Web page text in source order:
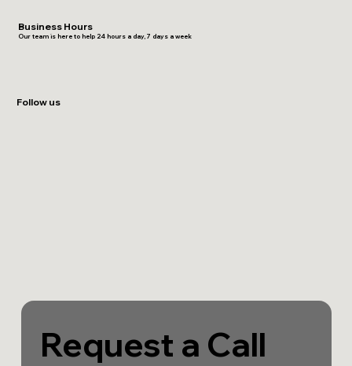
Business Hours
Our team is here to help 24 hours a day, 7 days a week
Follow us
Request a Call